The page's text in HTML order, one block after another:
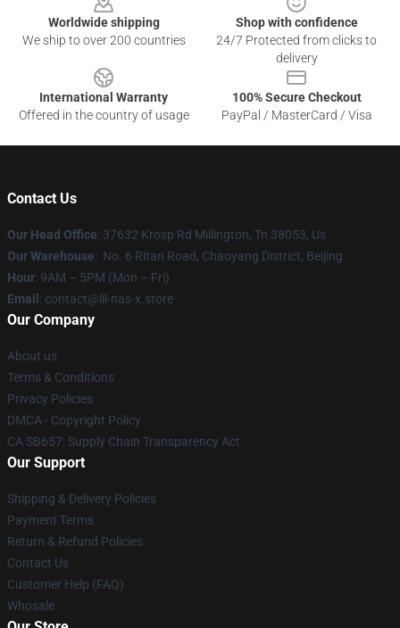
Worldwide shipping
We ship to over 200 countries
Shop with confidence
24/7 Protected from clicks to
delivery
International Warranty
Offered in the country of usage
100% Secure Checkout
PayPal / MasterCard / Visa
Contact Us
Our Head Office: 37632 Krosp Rd Millington, Tn 38053, Us
Our Warehouse: No. 6 Ritan Road, Chaoyang District, Beijing
Hour: 9AM – 5PM (Mon – Fri)
Email : contact@lil-nas-x.store
Our Company
About us
Terms & Conditions
Privacy Policies
DMCA - Copyright Policy
CA SB657: Supply Chain Transparency Act
Our Support
Shipping & Delivery Policies
Payment Terms
Return & Refund Policies
Contact Us
Customer Help (FAQ)
Whosale